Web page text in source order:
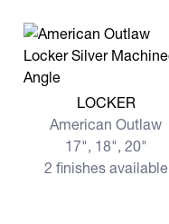
View more LOCKER
LOCKER
American Outlaw
17", 18", 20"
2 finishes available